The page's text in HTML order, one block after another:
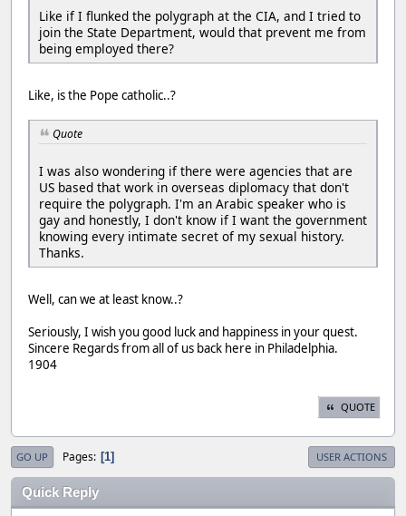
Like if I flunked the polygraph at the CIA, and I tried to
join the State Department, would that prevent me from
being employed there?
Like, is the Pope catholic..?
Quote
I was also wondering if there were agencies that are
US based that work in overseas diplomacy that don't
require the polygraph. I'm an Arabic speaker who is
gay and honestly, I don't know if I want the government
knowing every intimate secret of my sexual history.
Thanks.
Well, can we at least know..?
Seriously, I wish you good luck and happiness in your quest.
Sincere Regards from all of us back here in Philadelphia.
1904
QUOTE
GO UP Pages 1 USER ACTIONS
Quick Reply